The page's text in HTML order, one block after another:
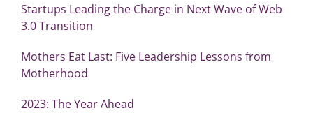
Startups Leading the Charge in Next Wave of Web
3.0 Transition
Mothers Eat Last: Five Leadership Lessons from
Motherhood
2023: The Year Ahead